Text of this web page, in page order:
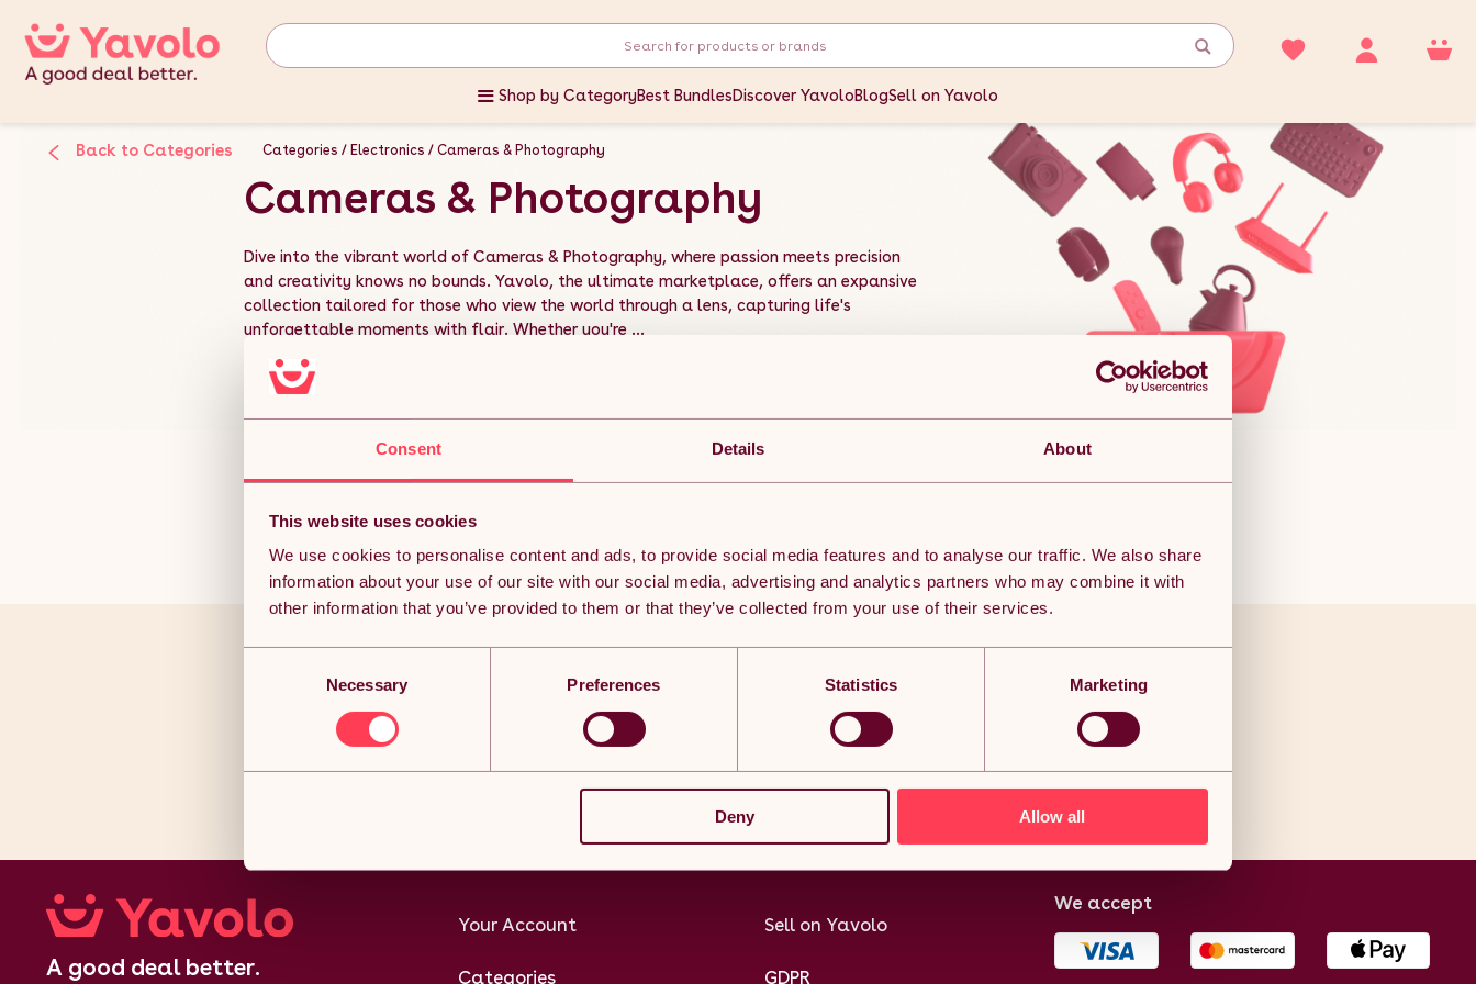
Consent Details About
This website uses cookies
We use cookies to personalise content and ads, to provide social media features and to analyse our traffic. We also share
information about your use of our site with our social media, advertising and analytics partners who may combine it with
other information that you’ve provided to them or that they’ve collected from your use of their services.
Necessary Preferences Statistics Marketing
Deny Allow all
Shop by CategoryBest BundlesDiscover YavoloBlogSell on Yavolo
Back to Categories Categories Electronics Cameras & Photography
Cameras & Photography
Dive into the vibrant world of Cameras & Photography, where passion meets precision
and creativity knows no bounds. Yavolo, the ultimate marketplace, offers an expansive
collection tailored for those who view the world through a lens, capturing life's
unforgettable moments with flair. Whether you're ...
Read More
You’ve reached the bottom but it doesn’t have to end
Join thousands of subscribers currently receiving the best Yavolo deals!
Subscribe
A good deal better.
Your Account
Categories
Sell on Yavolo
GDPR
We accept